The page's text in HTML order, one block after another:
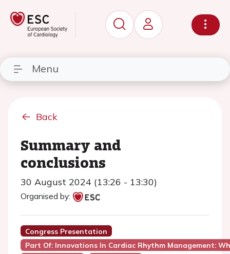
Menu
Back
Summary and
conclusions
30 August 2024 (13:26 - 13:30)
Organised by:
Congress Presentation
Part Of: Innovations In Cardiac Rhythm Management: